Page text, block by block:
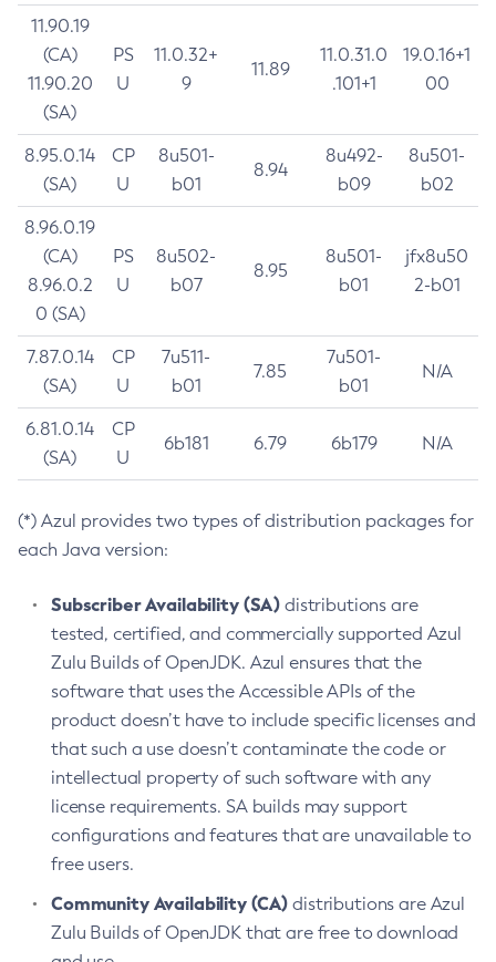
11.90.19
(CA)
11.90.20
(SA)
PS
U
11.0.32+
9
11.89
11.0.31.0
.101+1
19.0.16+1
00
8.95.0.14
(SA)
CP
U
8u501-
b01
8.94
8u492-
b09
8u501-
b02
8.96.0.19
(CA)
8.96.0.2
0 (SA)
PS
U
8u502-
b07
8.95
8u501-
b01
jfx8u50
2-b01
7.87.0.14
(SA)
CP
U
7u511-
b01
7.85
7u501-
b01
N/A
6.81.0.14
(SA)
CP
U
6b181 6.79 6b179 N/A
(*) Azul provides two types of distribution packages for
each Java version:
Subscriber Availability (SA) distributions are
tested, certified, and commercially supported Azul
Zulu Builds of OpenJDK. Azul ensures that the
software that uses the Accessible APIs of the
product doesn’t have to include specific licenses and
that such a use doesn’t contaminate the code or
intellectual property of such software with any
license requirements. SA builds may support
configurations and features that are unavailable to
free users.
Community Availability (CA) distributions are Azul
Zulu Builds of OpenJDK that are free to download